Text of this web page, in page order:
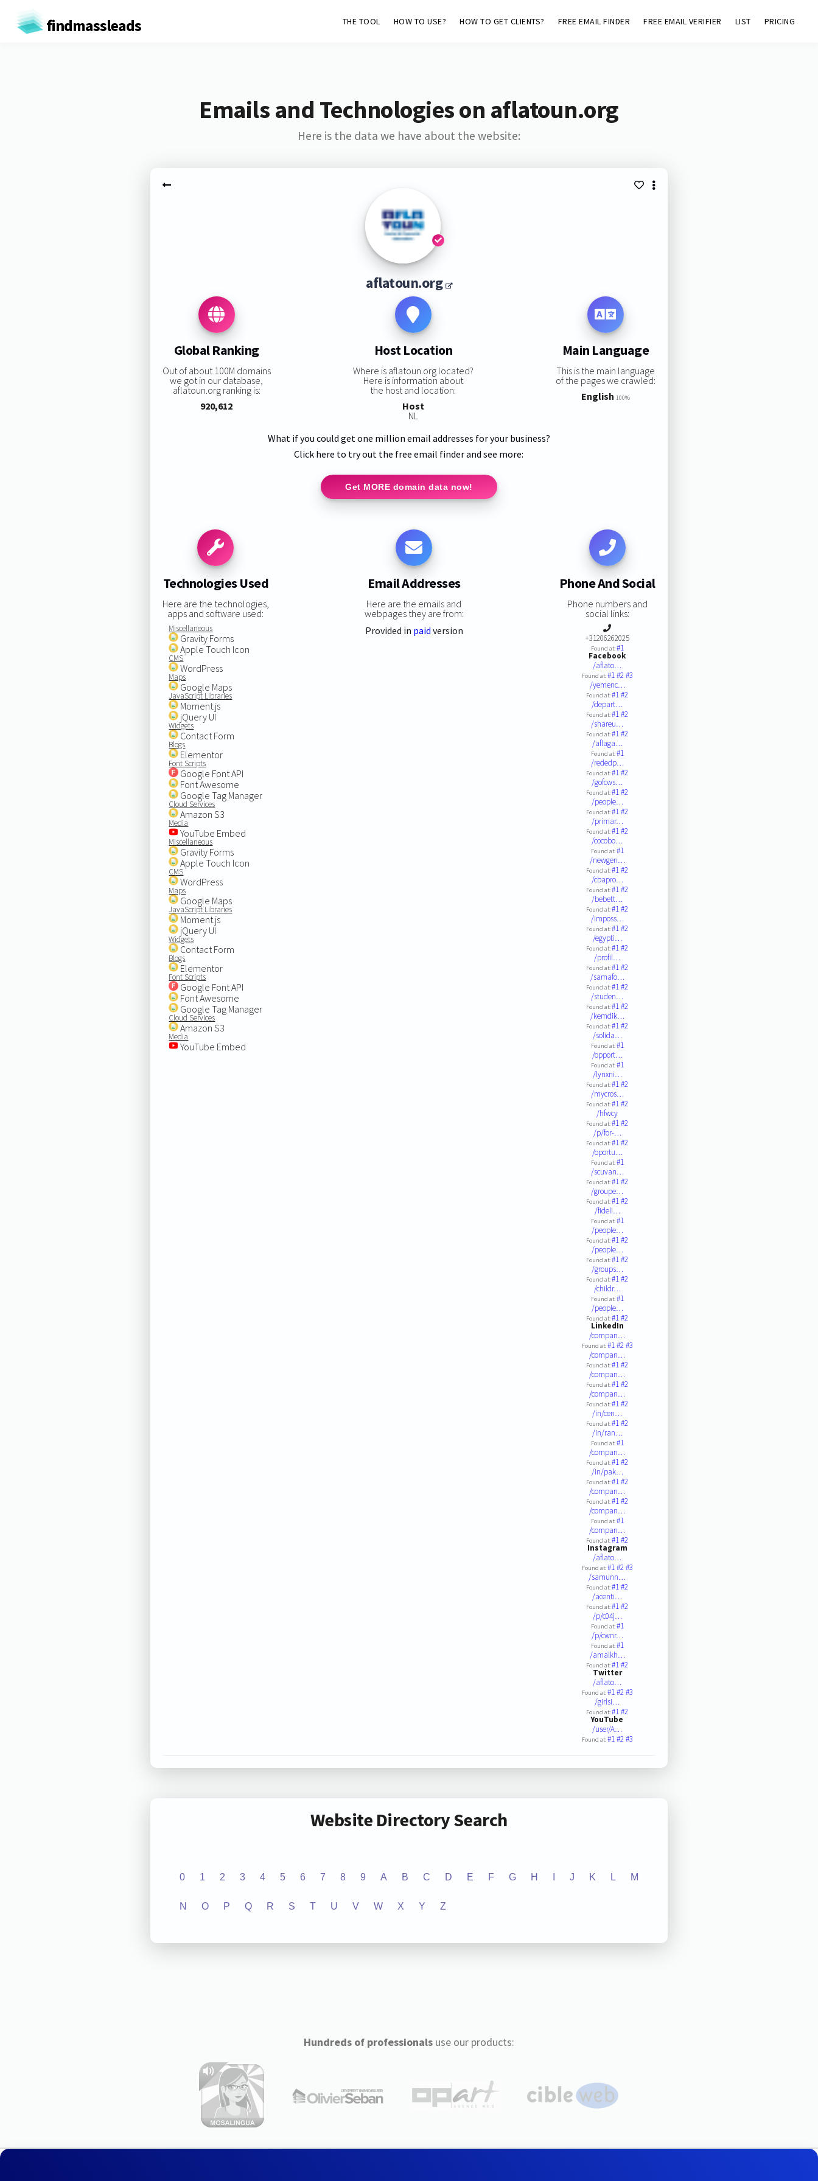
findmassleads THE TOOL HOW TO USE? HOW TO GET CLIENTS? FREE EMAIL FINDER FREE EMAIL VERIFIER LIST PRICING
Emails and Technologies on aflatoun.org
Here is the data we have about the website:
aflatoun.org
Global Ranking
Out of about 100M domains
we got in our database,
aflatoun.org ranking is:
920,612
Host Location
Where is aflatoun.org located?
Here is information about
the host and location:
Host
NL
Main Language
This is the main language
of the pages we crawled:
English 100%
What if you could get one million email addresses for your business?
Click here to try out the free email finder and see more:
Get MORE domain data now!
Technologies Used
Here are the technologies,
apps and software used:
Miscellaneous
Gravity Forms
Apple Touch Icon
CMS
WordPress
Maps
Google Maps
JavaScript Libraries
Moment.js
jQuery UI
Widgets
Contact Form
Blogs
Elementor
Font Scripts
Google Font API
Font Awesome
Google Tag Manager
Cloud Services
Amazon S3
Media
YouTube Embed
Miscellaneous
Gravity Forms
Apple Touch Icon
CMS
WordPress
Maps
Google Maps
JavaScript Libraries
Moment.js
jQuery UI
Widgets
Contact Form
Blogs
Elementor
Font Scripts
Google Font API
Font Awesome
Google Tag Manager
Cloud Services
Amazon S3
Media
YouTube Embed
Email Addresses
Here are the emails and
webpages they are from:
Provided in paid version
Phone And Social
Phone numbers and
social links:
+31206262025
Found at:#1
Facebook
/aflato…
Found at:#1#2#3
/yemenc…
Found at:#1#2
/depart…
Found at:#1#2
/shareu…
Found at:#1#2
/aflaga…
Found at:#1
/rededp…
Found at:#1#2
/gofcws…
Found at:#1#2
/people…
Found at:#1#2
/primar…
Found at:#1#2
/cocobo…
Found at:#1
/newgen…
Found at:#1#2
/cbapro…
Found at:#1#2
/bebett…
Found at:#1#2
/imposs…
Found at:#1#2
/egypti…
Found at:#1#2
/profil…
Found at:#1#2
/samafo…
Found at:#1#2
/studen…
Found at:#1#2
/kemdik…
Found at:#1#2
/solida…
Found at:#1
/opport…
Found at:#1
/lynxni…
Found at:#1#2
/mycros…
Found at:#1#2
/hfwcy
Found at:#1#2
/p/for-…
Found at:#1#2
/oportu…
Found at:#1
/scuvan…
Found at:#1#2
/groupe…
Found at:#1#2
/fideli…
Found at:#1
/people…
Found at:#1#2
/people…
Found at:#1#2
/groups…
Found at:#1#2
/childr…
Found at:#1
/people…
Found at:#1#2
LinkedIn
/compan…
Found at:#1#2#3
/compan…
Found at:#1#2
/compan…
Found at:#1#2
/compan…
Found at:#1#2
/in/cen…
Found at:#1#2
/in/ran…
Found at:#1
/compan…
Found at:#1#2
/in/pak…
Found at:#1#2
/compan…
Found at:#1#2
/compan…
Found at:#1
/compan…
Found at:#1#2
Instagram
/aflato…
Found at:#1#2#3
/samunn…
Found at:#1#2
/acenti…
Found at:#1#2
/p/c04j…
Found at:#1
/p/cwnr…
Found at:#1
/amalkh…
Found at:#1#2
Twitter
/aflato…
Found at:#1#2#3
/girlsi…
Found at:#1#2
YouTube
/user/A…
Found at:#1#2#3
Website Directory Search
0 1 2 3 4 5 6 7 8 9 A B C D E F G H J K L M
N O P Q R S T U V W X Y Z
Hundreds of professionalsuse our products: